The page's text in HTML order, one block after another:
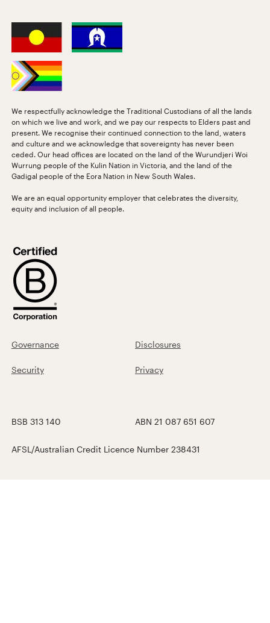
We respectfully acknowledge the Traditional Custodians of all the lands
on which we live and work, and we pay our respects to Elders past and
present. We recognise their continued connection to the land, waters
and culture and we acknowledge that sovereignty has never been
ceded. Our head offices are located on the land of the Wurundjeri Woi
Wurrung people of the Kulin Nation in Victoria, and the land of the
Gadigal people of the Eora Nation in New South Wales.
We are an equal opportunity employer that celebrates the diversity,
equity and inclusion of all people.
Governance Disclosures
Security Privacy
BSB 313 140 ABN 21 087 651 607
AFSL/Australian Credit Licence Number 238431